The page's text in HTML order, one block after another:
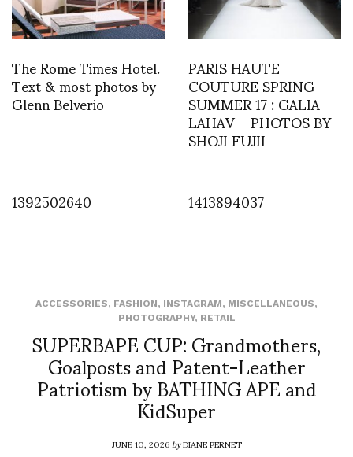
The Rome Times Hotel.
Text & most photos by
Glenn Belverio
PARIS HAUTE
COUTURE SPRING-
SUMMER 17 : GALIA
LAHAV – PHOTOS BY
SHOJI FUJII
1392502640
1413894037
ACCESSORIES, FASHION, INSTAGRAM, MISCELLANEOUS,
PHOTOGRAPHY, RETAIL
SUPERBAPE CUP: Grandmothers,
Goalposts and Patent-Leather
Patriotism by BATHING APE and
KidSuper
JUNE 10, 2026byDIANE PERNET